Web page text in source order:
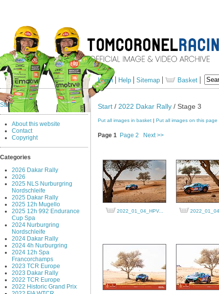
Login Help Sitemap Basket
Start
About this website
Contact
Copyright
Categories
2026 Dakar Rally
2026
2025 NLS Nurburgring
Nordschleife
2025 Dakar Rally
2025 12h Mugello
2025 12h 992 Endurance
Cup Spa
2024 Nurburgring
Nordschleife
2024 Dakar Rally
2024 4h Nurburgring
2024 12h Spa
Francorchamps
2023 TCR Europe
2023 Dakar Rally
2022 TCR Europe
2022 Historic Grand Prix
Start / 2022 Dakar Rally / Stage 3
Put all images in basket Put all images on this page
Page 1 Page 2 Next >>
2022_01_04_HPV...